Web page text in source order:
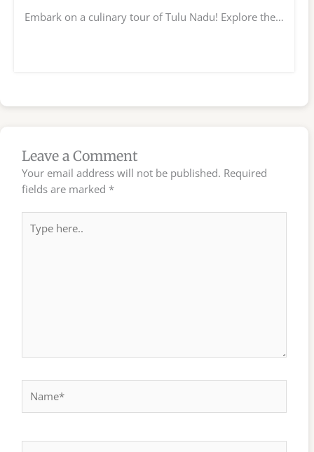
Embark on a culinary tour of Tulu Nadu! Explore the…
Leave a Comment
Your email address will not be published. Required
fields are marked *
here..